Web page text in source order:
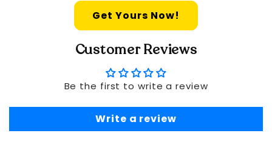
Get Yours Now!
Customer Reviews
Be the first to write a review
Write a review